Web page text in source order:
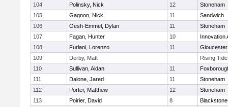
104
Polinsky, Nick 12
Stoneham
105
Gagnon, Nick 11
Sandwich
106
Oesh-Emmel, Dylan 11
Stoneham
107
Fagan, Hunter 10
Innovation
108
Furlani, Lorenzo 11
Gloucester
109
Derby, Matt
Rising
110
Sullivan, Aidan 11
111
Dalone, Jared 11
Stoneham
112
Porter, Matthew 12
Stoneham
113
Poirier, David 8